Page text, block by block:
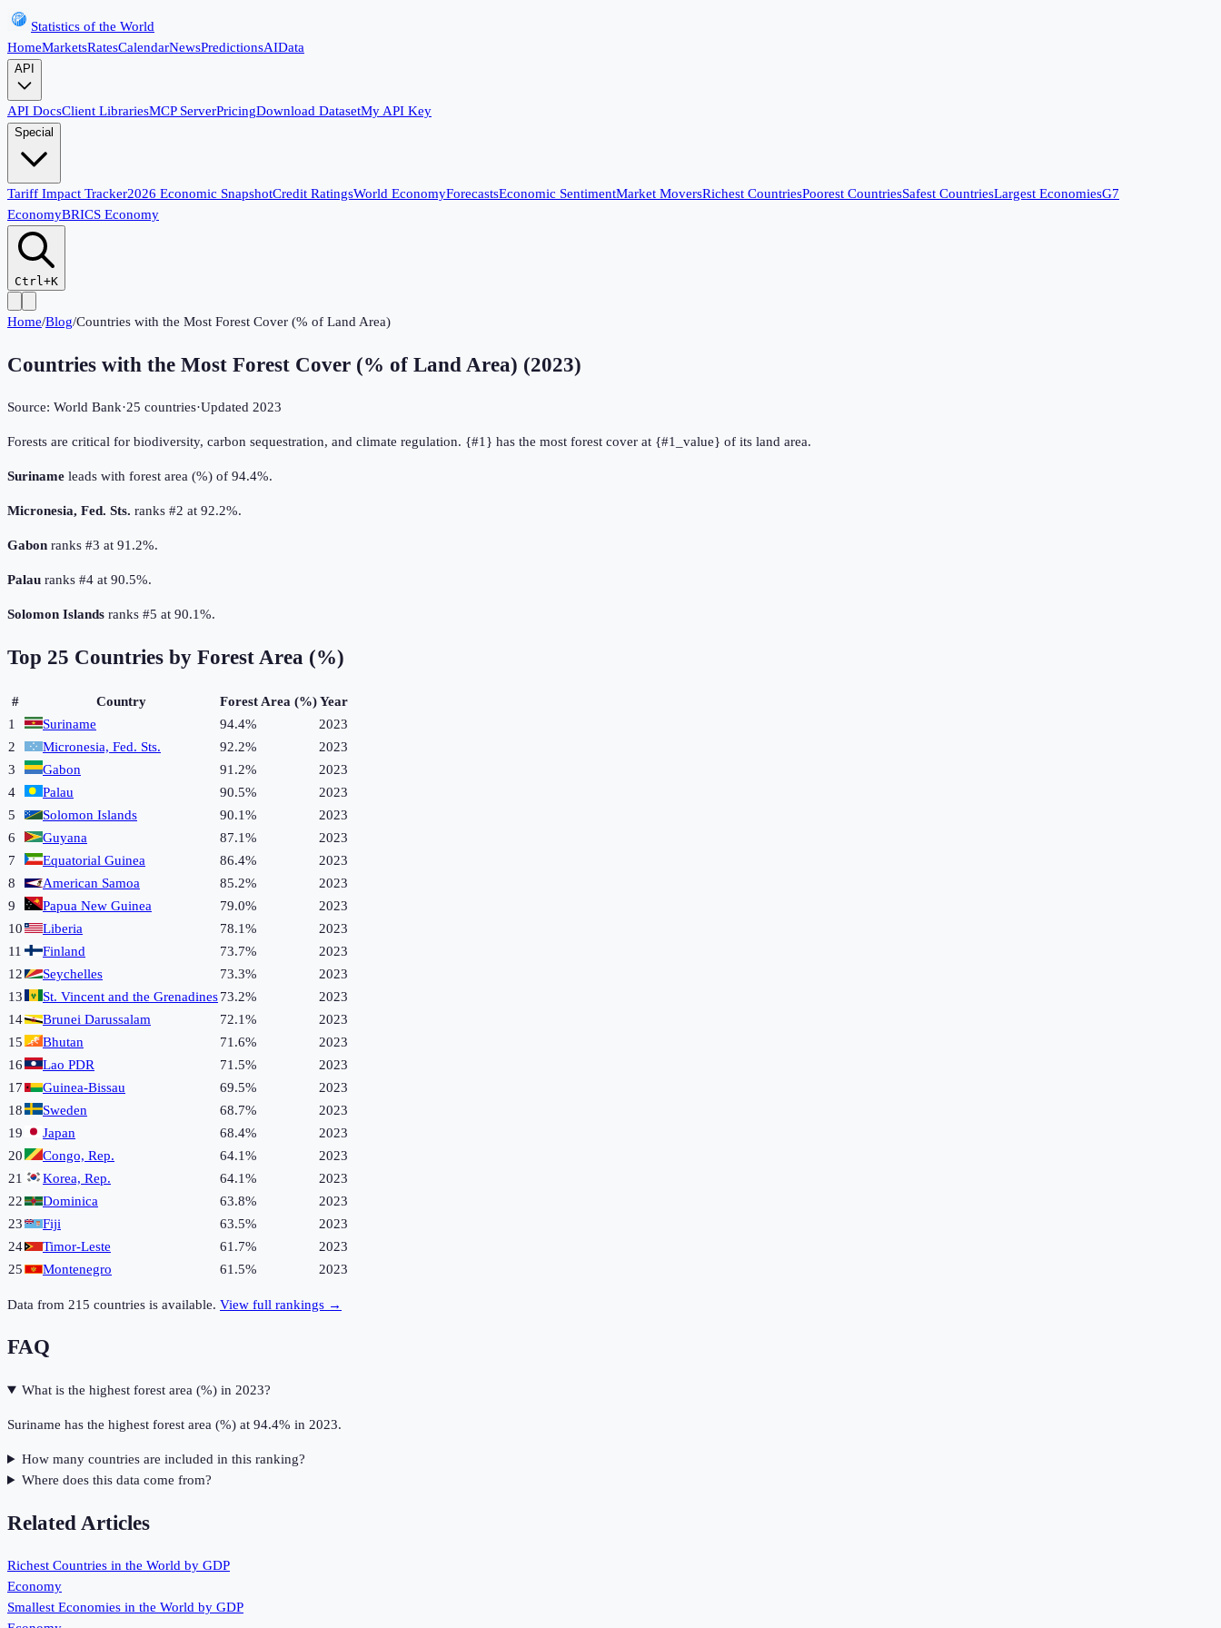
Statistics of the World
HomeMarketsRatesCalendarNewsPredictionsAIData
API
API DocsClient LibrariesMCP ServerPricingDownload DatasetMy API Key
Special
Tariff Impact Tracker2026 Economic SnapshotCredit RatingsWorld EconomyForecastsEconomic SentimentMarket MoversRichest CountriesPoorest CountriesSafest CountriesLargest EconomiesG7
EconomyBRICS Economy
Ctrl+K
Home/Blog/Countries with the Most Forest Cover (% of Land Area)
Countries with the Most Forest Cover (% of Land Area) (2023)
Source: World Bank·25 countries·Updated 2023
Forests are critical for biodiversity, carbon sequestration, and climate regulation. {#1} has the most forest cover at {#1_value} of its land area.
Suriname leads with forest area (%) of 94.4%.
Micronesia, Fed. Sts. ranks #2 at 92.2%.
Gabon ranks #3 at 91.2%.
Palau ranks #4 at 90.5%.
Solomon Islands ranks #5 at 90.1%.
Top 25 Countries by Forest Area (%)
# Country Forest Area (%)Year
1
Suriname 94.4%
2023
2
Micronesia, Fed. Sts. 92.2%
2023
3
Gabon 91.2%
2023
4
Palau 90.5%
2023
5
Solomon Islands 90.1%
2023
6
Guyana 87.1%
2023
7
Equatorial Guinea 86.4%
2023
8
American Samoa 85.2%
2023
9
Papua New Guinea 79.0%
2023
10
Liberia 78.1%
2023
11
Finland 73.7%
2023
12
Seychelles 73.3%
2023
13
St. Vincent and the Grenadines73.2%
2023
14
Brunei Darussalam 72.1%
2023
15
Bhutan 71.6%
2023
16
Lao PDR 71.5%
2023
17
Guinea-Bissau 69.5%
2023
18
Sweden 68.7%
2023
19
Japan 68.4%
2023
20
Congo, Rep. 64.1%
2023
21
Korea, Rep. 64.1%
2023
22
Dominica 63.8%
2023
23
Fiji 63.5%
2023
24
Timor-Leste 61.7%
2023
25
Montenegro 61.5% 2023
Data from 215 countries is available. View full rankings →
FAQ
What is the highest forest area (%) in 2023?
Suriname has the highest forest area (%) at 94.4% in 2023.
How many countries are included in this ranking?
Where does this data come from?
Related Articles
Richest Countries in the World by GDP
Economy
Smallest Economies in the World by GDP